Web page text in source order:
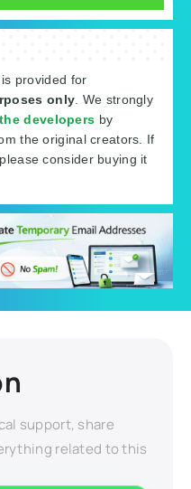
provided for
only . We strongly
developers by
the original creators. If
consider buying it
support, share
related to this